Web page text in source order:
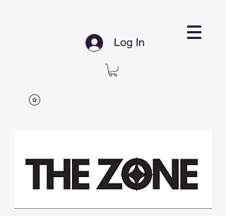
Log In